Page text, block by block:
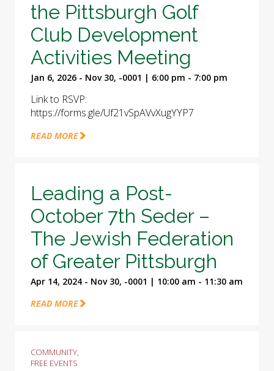
the Pittsburgh Golf
Club Development
Activities Meeting
Jan 6, 2026 - Nov 30, -0001 | 6:00 pm - 7:00 pm
Link to RSVP:
https://forms.gle/Uf21vSpAVvXugYYP7
READ MORE
Leading a Post-
October 7th Seder –
The Jewish Federation
of Greater Pittsburgh
Apr 14, 2024 - Nov 30, -0001 | 10:00 am - 11:30 am
READ MORE
COMMUNITY,
FREE EVENTS